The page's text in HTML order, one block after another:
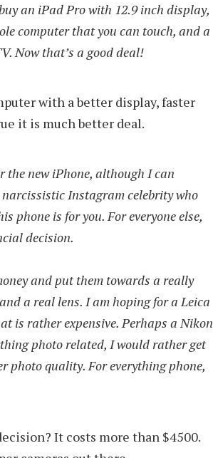
an iPad Pro with 12.9 inch display,
computer that you can touch, and a
Now that’s a good deal!
with a better display, faster
it is much better deal.
the new iPhone, although I can
Instagram celebrity who
phone is for you. For everyone else,
decision.
and put them towards a really
a real lens. I am hoping for a Leica
is rather expensive. Perhaps a Nikon
photo related, I would rather get
photo quality. For everything phone,
It costs more than $4500.